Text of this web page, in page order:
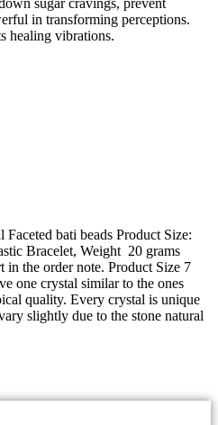
sugar cravings, prevent
in transforming perceptions.
healing vibrations.
bati beads Product Size:
Bracelet, Weight 20 grams
in the order note. Product Size 7
one crystal similar to the ones
quality. Every crystal is unique
slightly due to the stone natural